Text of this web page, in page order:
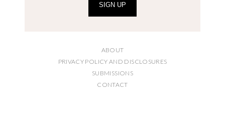
SIGN UP
ABOUT
PRIVACY POLICY AND DISCLOSURES
SUBMISSIONS
CONTACT